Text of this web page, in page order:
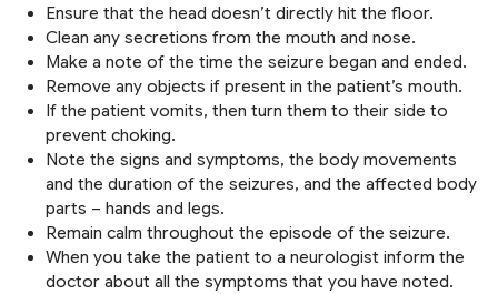
Ensure that the head doesn’t directly hit the floor.
Clean any secretions from the mouth and nose.
Make a note of the time the seizure began and ended.
Remove any objects if present in the patient’s mouth.
If the patient vomits, then turn them to their side to
prevent choking.
Note the signs and symptoms, the body movements
and the duration of the seizures, and the affected body
parts – hands and legs.
Remain calm throughout the episode of the seizure.
When you take the patient to a neurologist inform the
doctor about all the symptoms that you have noted.